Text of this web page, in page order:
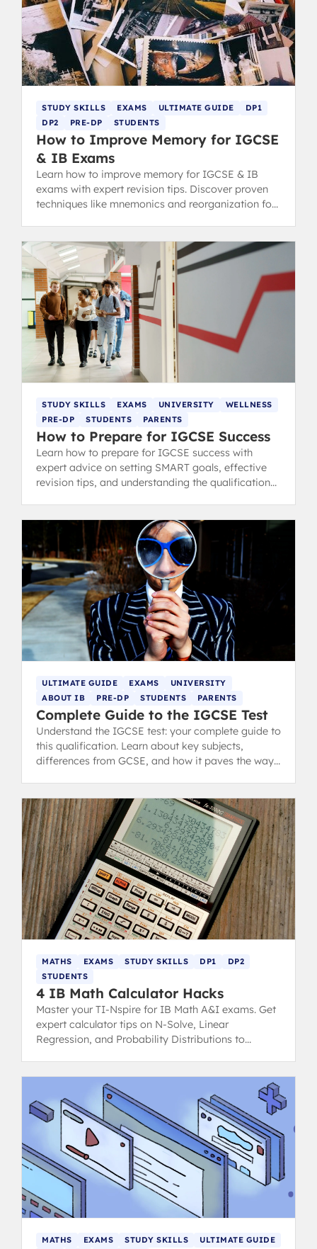
STUDY SKILLS EXAMS ULTIMATE GUIDE
DP1
DP2
PRE-DP STUDENTS
How to Improve Memory for IGCSE
& IB Exams
Learn how to improve memory for IGCSE & IB
exams with expert revision tips. Discover proven
techniques like mnemonics and reorganization for
STUDY SKILLS EXAMS UNIVERSITY
WELLNESS
PRE-DP
STUDENTS PARENTS
How to Prepare for IGCSE Success
Learn how to prepare for IGCSE success with
expert advice on setting SMART goals, effective
revision tips, and understanding the qualifications.
ULTIMATE GUIDE EXAMS
UNIVERSITY
ABOUT IB
PRE-DP STUDENTS PARENTS
Complete Guide to the IGCSE Test
Understand the IGCSE test: your complete guide to
this qualification. Learn about key subjects,
differences from GCSE, and how it paves the way
MATHS EXAMS STUDY SKILLS DP1
DP2
STUDENTS
4 IB Math Calculator Hacks
Master your TI-Nspire for IB Math A&I exams. Get
expert calculator tips on N-Solve, Linear
Regression, and Probability Distributions to
MATHS EXAMS STUDY SKILLS
ULTIMATE GUIDE